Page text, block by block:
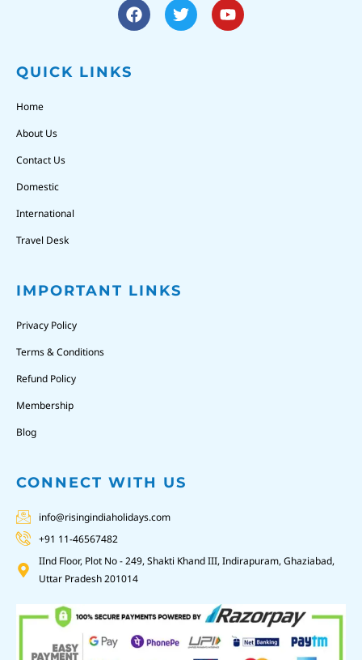
QUICK LINKS
Home
About Us
Contact Us
Domestic
International
Travel Desk
IMPORTANT LINKS
Privacy Policy
Terms & Conditions
Refund Policy
Membership
Blog
CONNECT WITH US
info@risingindiaholidays.com
+91 11-46567482
IInd Floor, Plot No - 249, Shakti Khand III, Indirapuram, Ghaziabad,
Uttar Pradesh 201014